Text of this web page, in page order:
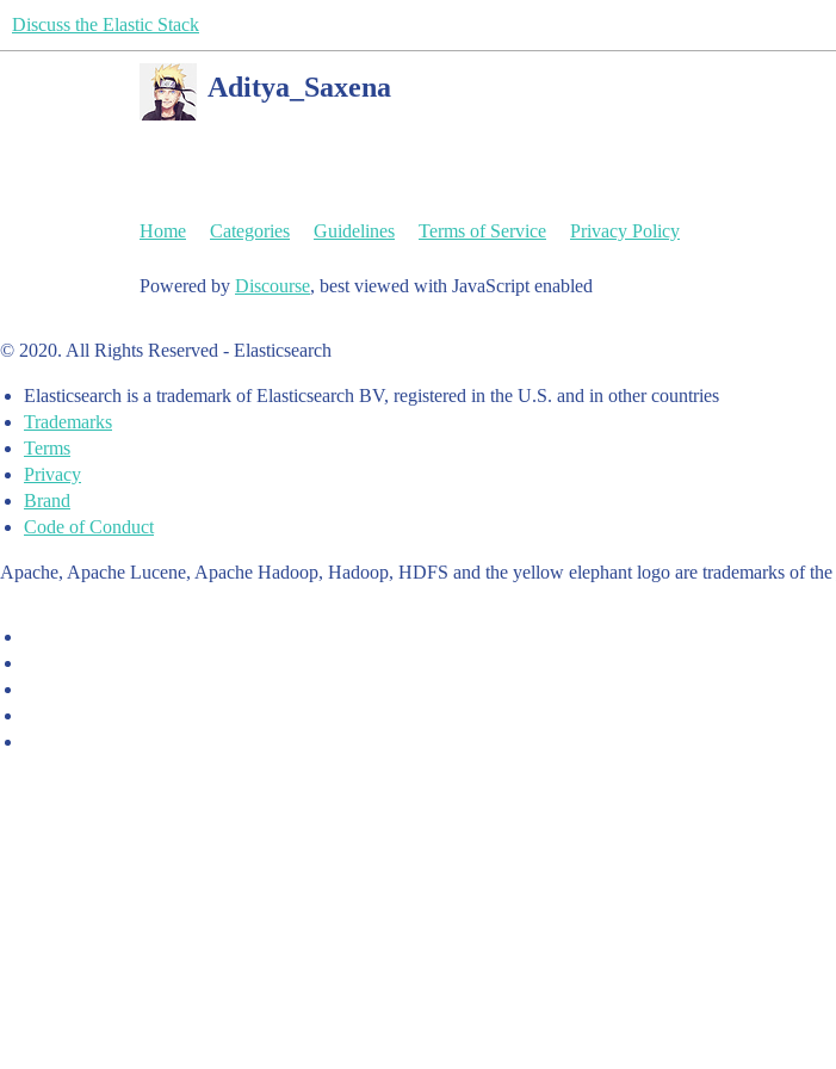
Discuss the Elastic Stack
Aditya_Saxena
Home Categories Guidelines Terms of Service Privacy Policy
Powered by Discourse, best viewed with JavaScript enabled
© 2020. All Rights Reserved - Elasticsearch
Elasticsearch is a trademark of Elasticsearch BV, registered in the U.S. and in other countries
Trademarks
Terms
Privacy
Brand
Code of Conduct
Apache, Apache Lucene, Apache Hadoop, Hadoop, HDFS and the yellow elephant logo are trademarks of the